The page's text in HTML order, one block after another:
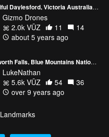
Beautiful Daylesford, Victoria Australia 4K
Gizmo Drones
2.0k VŪZ
11
14
about 5 years ago
Wentworth Falls, Blue Mountains National Park, NSW
LukeNathan
5.6k VŪZ
54
36
over 9 years ago
Landmarks